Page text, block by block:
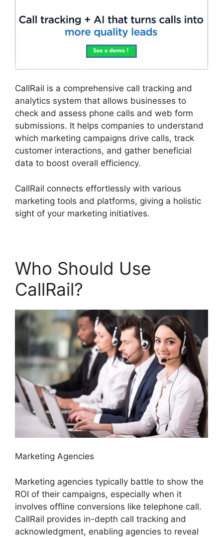
CallRail is a comprehensive call tracking and
analytics system that allows businesses to
check and assess phone calls and web form
submissions. It helps companies to understand
which marketing campaigns drive calls, track
customer interactions, and gather beneficial
data to boost overall efficiency.
CallRail connects effortlessly with various
marketing tools and platforms, giving a holistic
sight of your marketing initiatives.
Who Should Use
CallRail?
Marketing Agencies
Marketing agencies typically battle to show the
ROI of their campaigns, especially when it
involves offline conversions like telephone call.
CallRail provides in-depth call tracking and
acknowledgment, enabling agencies to reveal